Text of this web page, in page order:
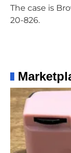
The case is
20-826.